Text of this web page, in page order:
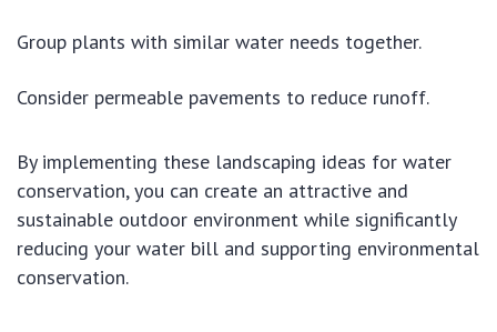
Group plants with similar water needs together.
Consider permeable pavements to reduce runoff.
By implementing these landscaping ideas for water
conservation, you can create an attractive and
sustainable outdoor environment while significantly
reducing your water bill and supporting environmental
conservation.